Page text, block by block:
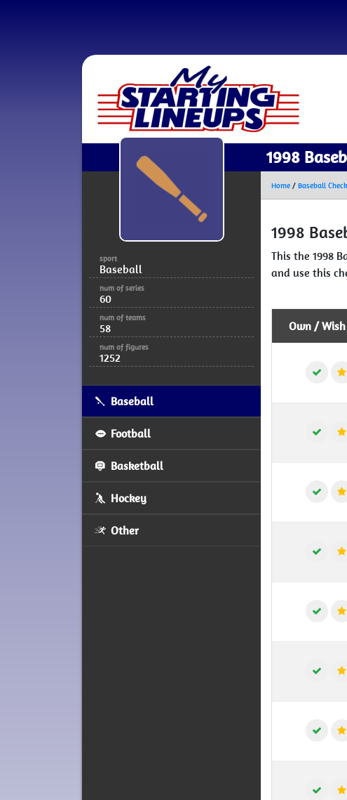
1998
sport
Baseball
num of series
60
num of teams
58
num of figures
1252
Baseball
Football
Basketball
Hockey
Other
Home / Baseball
1998
This the 1998
and use this
Own /